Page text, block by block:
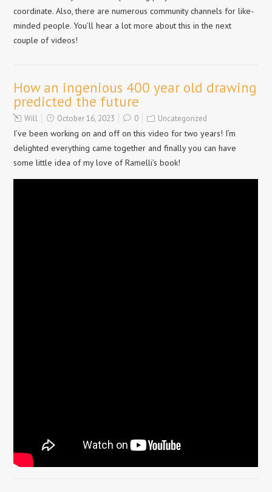
coordinate. Also, there are numerous community channels for like-
minded people. You’ll hear a lot more about this in the next
couple of videos!
How an ingenious 400 year old drawing
predicted the future
Will October 16, 2023 0 Uncategorized
I’ve been working on and off on this video for two years! I’m
delighted everything came together and finally you can have
some little idea of my love of Ramelli’s book!